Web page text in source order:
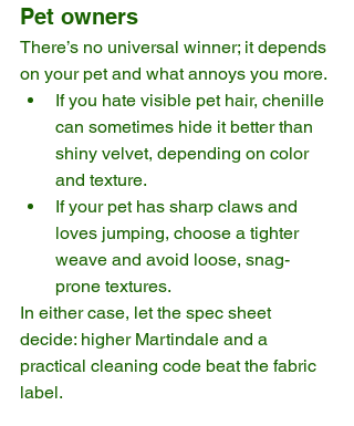
Pet owners
There’s no universal winner; it depends
on your pet and what annoys you more.
If you hate visible pet hair, chenille
can sometimes hide it better than
shiny velvet, depending on color
and texture.
If your pet has sharp claws and
loves jumping, choose a tighter
weave and avoid loose, snag-
prone textures.
In either case, let the spec sheet
decide: higher Martindale and a
practical cleaning code beat the fabric
label.